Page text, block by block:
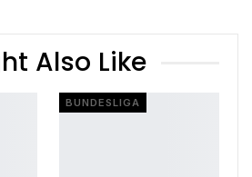
Also Like
BUNDESLIGA